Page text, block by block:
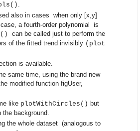
also in cases
when only [x,y]
case, a fourth-order polynomial is
can be called just to perform the
of the fitted trend invisibly (plot
is available.
same time, using the brand new
modified function figUser,
like plotWithCircles() but
background.
the whole dataset (analogous to